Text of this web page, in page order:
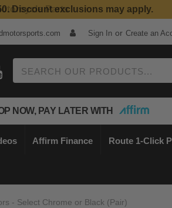
Parts
Discount exclusions may apply.
Sign In or Create an
NOW, PAY LATER WITH
Affirm Finance Route 1-Click
- Select Chrome or Black (Pair)